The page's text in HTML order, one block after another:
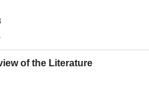
of the Literature